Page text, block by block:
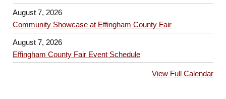
August 7, 2026
Community Showcase at Effingham County Fair
August 7, 2026
Effingham County Fair Event Schedule
View Full Calendar